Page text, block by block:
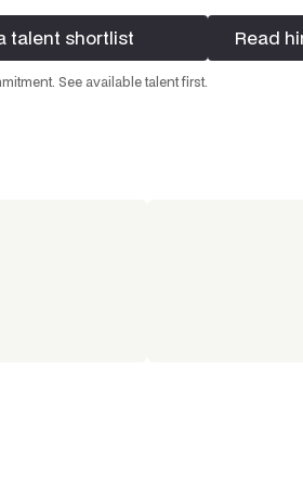
talent shortlist
talent shortlist
See available talent first.
Read
Read